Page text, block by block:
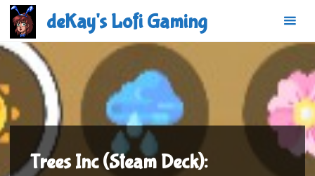
Skip
content
deKay's Lofi Gaming
Trees Inc (Steam Deck):